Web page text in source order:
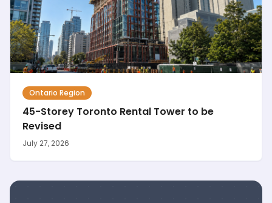
Ontario Region
45-Storey Toronto Rental Tower to be
Revised
July 27, 2026